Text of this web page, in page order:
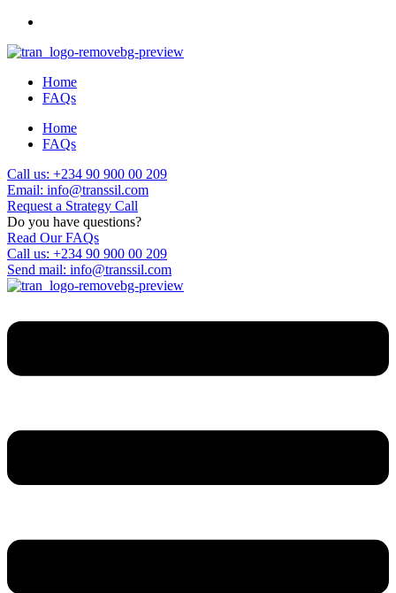
Home
FAQs
Home
FAQs
Call us: +234 90 900 00 209
Email: info@transsil.com
Request a Strategy Call
Do you have questions?
Read Our FAQs
Call us: +234 90 900 00 209
Send mail: info@transsil.com